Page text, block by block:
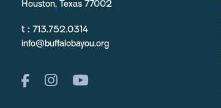
Houston, Texas 77002
t : 713.752.0314
info@buffalobayou.org